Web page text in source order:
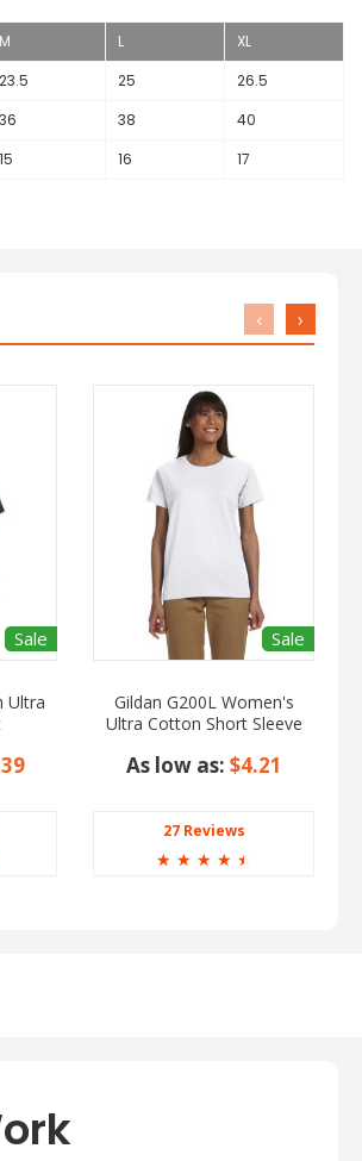
M L
XL
23.5 25
26.5
36 38
40
15 16 17
Sale
Ultra
Sale
Gildan G200L Women's
Ultra Cotton Short Sleeve
As low as: $4.21
27 Reviews
☆ ☆ ☆ ☆ ☆
‹ ›